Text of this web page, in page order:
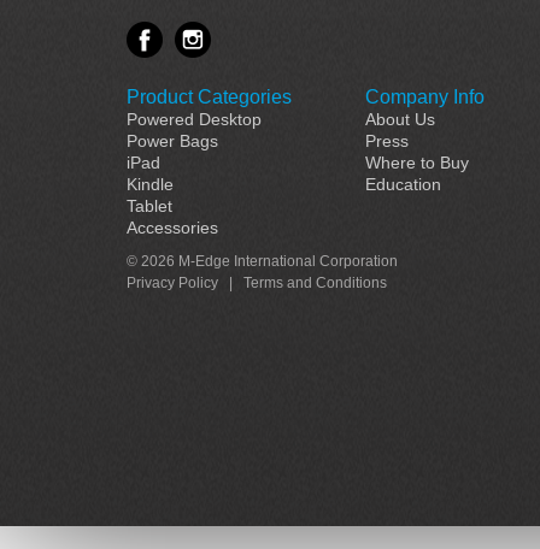
Product Categories
Powered Desktop
Power Bags
iPad
Kindle
Tablet
Accessories
Company Info
About Us
Press
Where to Buy
Education
© 2026 M-Edge International Corporation
Privacy Policy
Terms and Conditions